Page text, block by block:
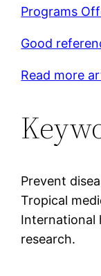
Programs
Good
Read more
Prevent
Tropical
International
research.